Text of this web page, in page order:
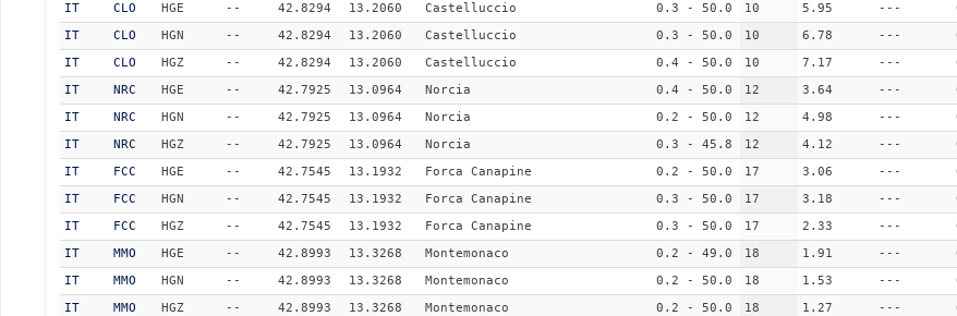
IT
CLO HGE -- 42.8294 13.2060 Castelluccio 0.3 - 50.0 10 5.95 ---
IT
CLO HGN -- 42.8294 13.2060 Castelluccio 0.3 - 50.0 10 6.78 ---
IT
CLO HGZ -- 42.8294 13.2060 Castelluccio 0.4 - 50.0 10 7.17 ---
IT
NRC HGE -- 42.7925 13.0964 Norcia 0.4 - 50.0 12 3.64 ---
IT
NRC HGN -- 42.7925 13.0964 Norcia 0.2 - 50.0 12 4.98 ---
IT
NRC HGZ -- 42.7925 13.0964 Norcia 0.3 - 45.8 12 4.12 ---
IT
FCC HGE -- 42.7545 13.1932 Forca Canapine 0.2 - 50.0 17 3.06 ---
IT
FCC HGN -- 42.7545 13.1932 Forca Canapine 0.3 - 50.0 17 3.18 ---
IT
FCC HGZ -- 42.7545 13.1932 Forca Canapine 0.3 - 50.0 17 2.33 ---
IT
MMO HGE -- 42.8993 13.3268 Montemonaco 0.2 - 49.0 18 1.91 ---
IT
MMO HGN -- 42.8993 13.3268 Montemonaco 0.2 - 50.0 18 1.53 ---
IT
MMO HGZ -- 42.8993 13.3268 Montemonaco 0.2 - 50.0 18 1.27 ---